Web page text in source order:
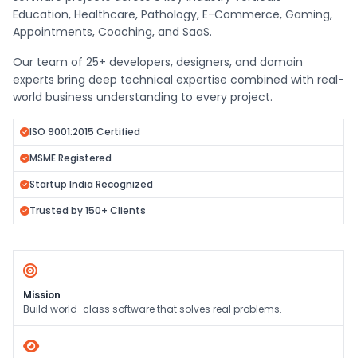
Education, Healthcare, Pathology, E-Commerce, Gaming,
Appointments, Coaching, and SaaS.
Our team of 25+ developers, designers, and domain
experts bring deep technical expertise combined with real-
world business understanding to every project.
ISO 9001:2015 Certified
MSME Registered
Startup India Recognized
Trusted by 150+ Clients
Mission
Build world-class software that solves real problems.